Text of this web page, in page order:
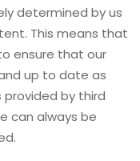
determined by us
This means that
ensure that our
up to date as
by third
can always be